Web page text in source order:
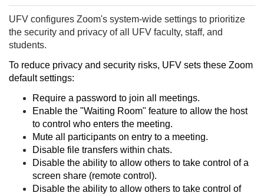
UFV configures Zoom's system-wide settings to prioritize
the security and privacy of all UFV faculty, staff, and
students.
To reduce privacy and security risks, UFV sets these Zoom
default settings:
Require a password to join all meetings.
Enable the "Waiting Room" feature to allow the host
to control who enters the meeting.
Mute all participants on entry to a meeting.
Disable file transfers within chats.
Disable the ability to allow others to take control of a
screen share (remote control).
Disable the ability to allow others to take control of